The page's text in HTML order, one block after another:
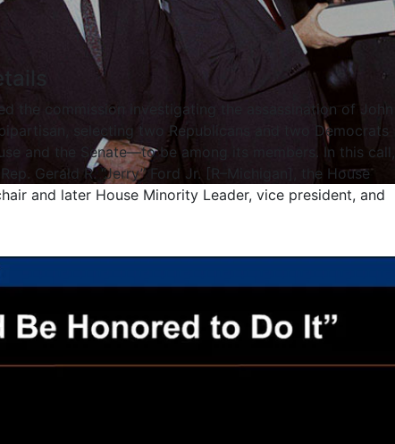
the commission investigating the assassination of John
selecting two Republicans and two Democrats
and the Senate—to be among its members. In this call,
Gerald R. “Jerry” Ford Jr. [R–Michigan], the House
and later House Minority Leader, vice president, and